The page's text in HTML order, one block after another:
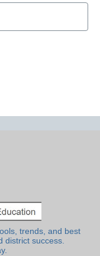
trends, and best
district success.